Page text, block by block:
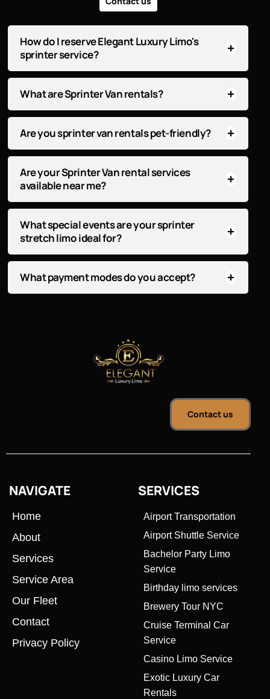
How do I reserve Elegant Luxury Limo's
sprinter service?
What are Sprinter Van rentals?
Are you sprinter van rentals pet-friendly?
Are your Sprinter Van rental services
available near me?
What special events are your sprinter
stretch limo ideal for?
What payment modes do you accept?
Contact us
NAVIGATE
Home
About
Services
Service Area
Our Fleet
Contact
Privacy Policy
SERVICES
Airport Transportation
Airport Shuttle Service
Bachelor Party Limo
Service
Birthday limo services
Brewery Tour NYC
Cruise Terminal Car
Service
Casino Limo Service
Exotic Luxury Car
Rentals